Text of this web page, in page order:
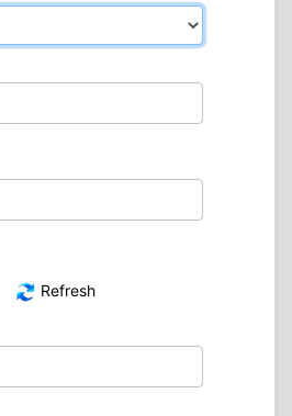
Refresh